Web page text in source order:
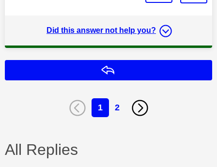
Did this answer not help you?
1 2
All Replies